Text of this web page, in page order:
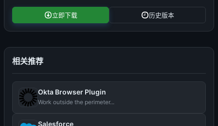
立即下载 历史版本
相关推荐
Okta Browser Plugin
Work outside the perimeter...
Salesforce